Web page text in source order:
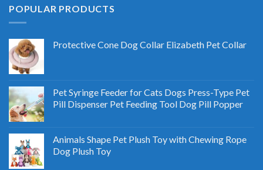
POPULAR PRODUCTS
Protective Cone Dog Collar Elizabeth Pet Collar
Pet Syringe Feeder for Cats Dogs Press-Type Pet
Pill Dispenser Pet Feeding Tool Dog Pill Popper
Animals Shape Pet Plush Toy with Chewing Rope
Dog Plush Toy